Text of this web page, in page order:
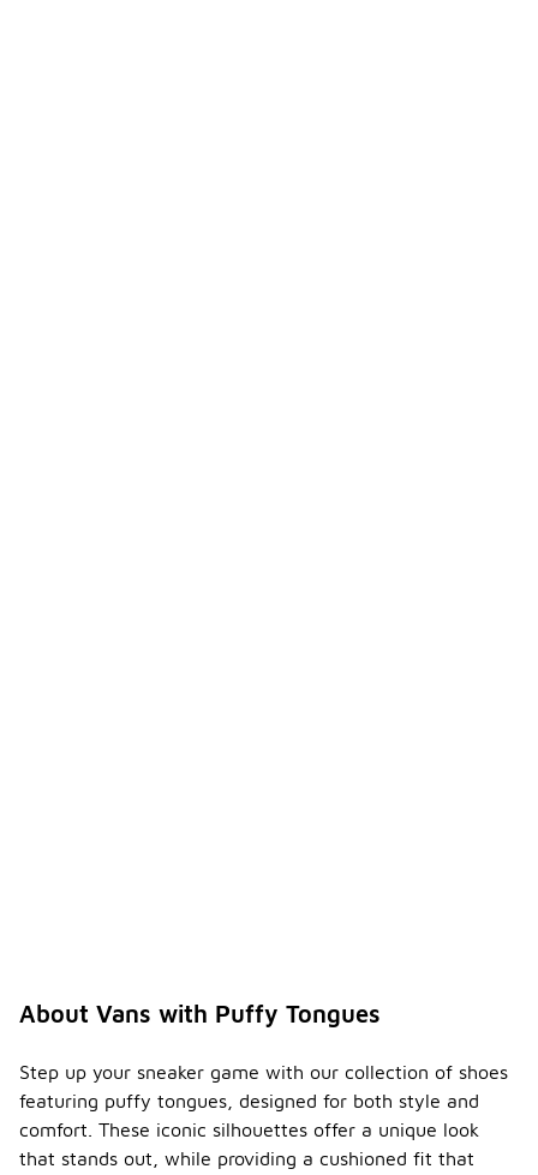
About Vans with Puffy Tongues
Step up your sneaker game with our collection of shoes
featuring puffy tongues, designed for both style and
comfort. These iconic silhouettes offer a unique look
that stands out, while providing a cushioned fit that